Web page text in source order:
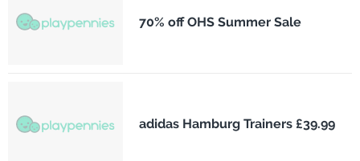
70% off OHS Summer Sale
adidas Hamburg Trainers £39.99